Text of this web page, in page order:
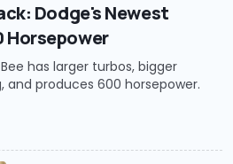
Dodge's Newest
Horsepower
has larger turbos, bigger
and produces 600 horsepower.